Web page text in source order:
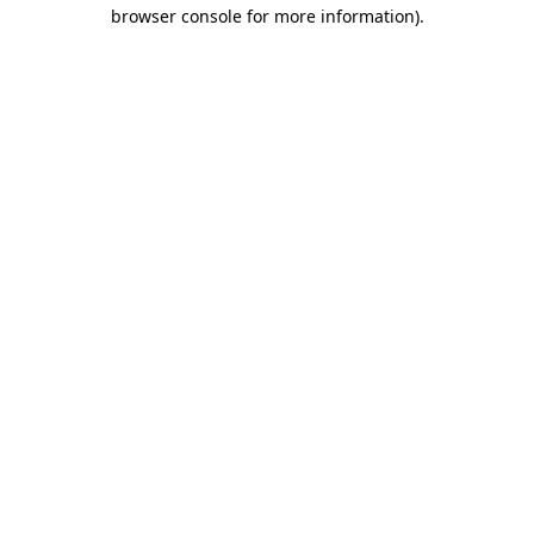
browser console for more information).